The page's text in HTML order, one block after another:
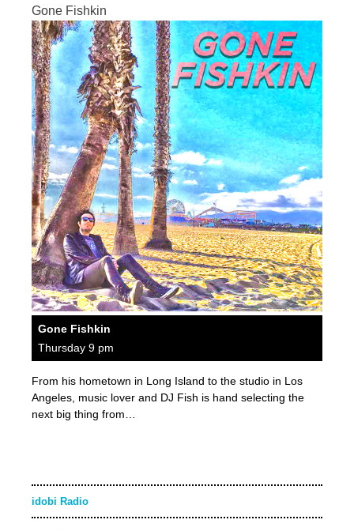
Gone Fishkin
Gone Fishkin
Thursday 9 pm
From his hometown in Long Island to the studio in Los
Angeles, music lover and DJ Fish is hand selecting the
next big thing from…
idobi Radio